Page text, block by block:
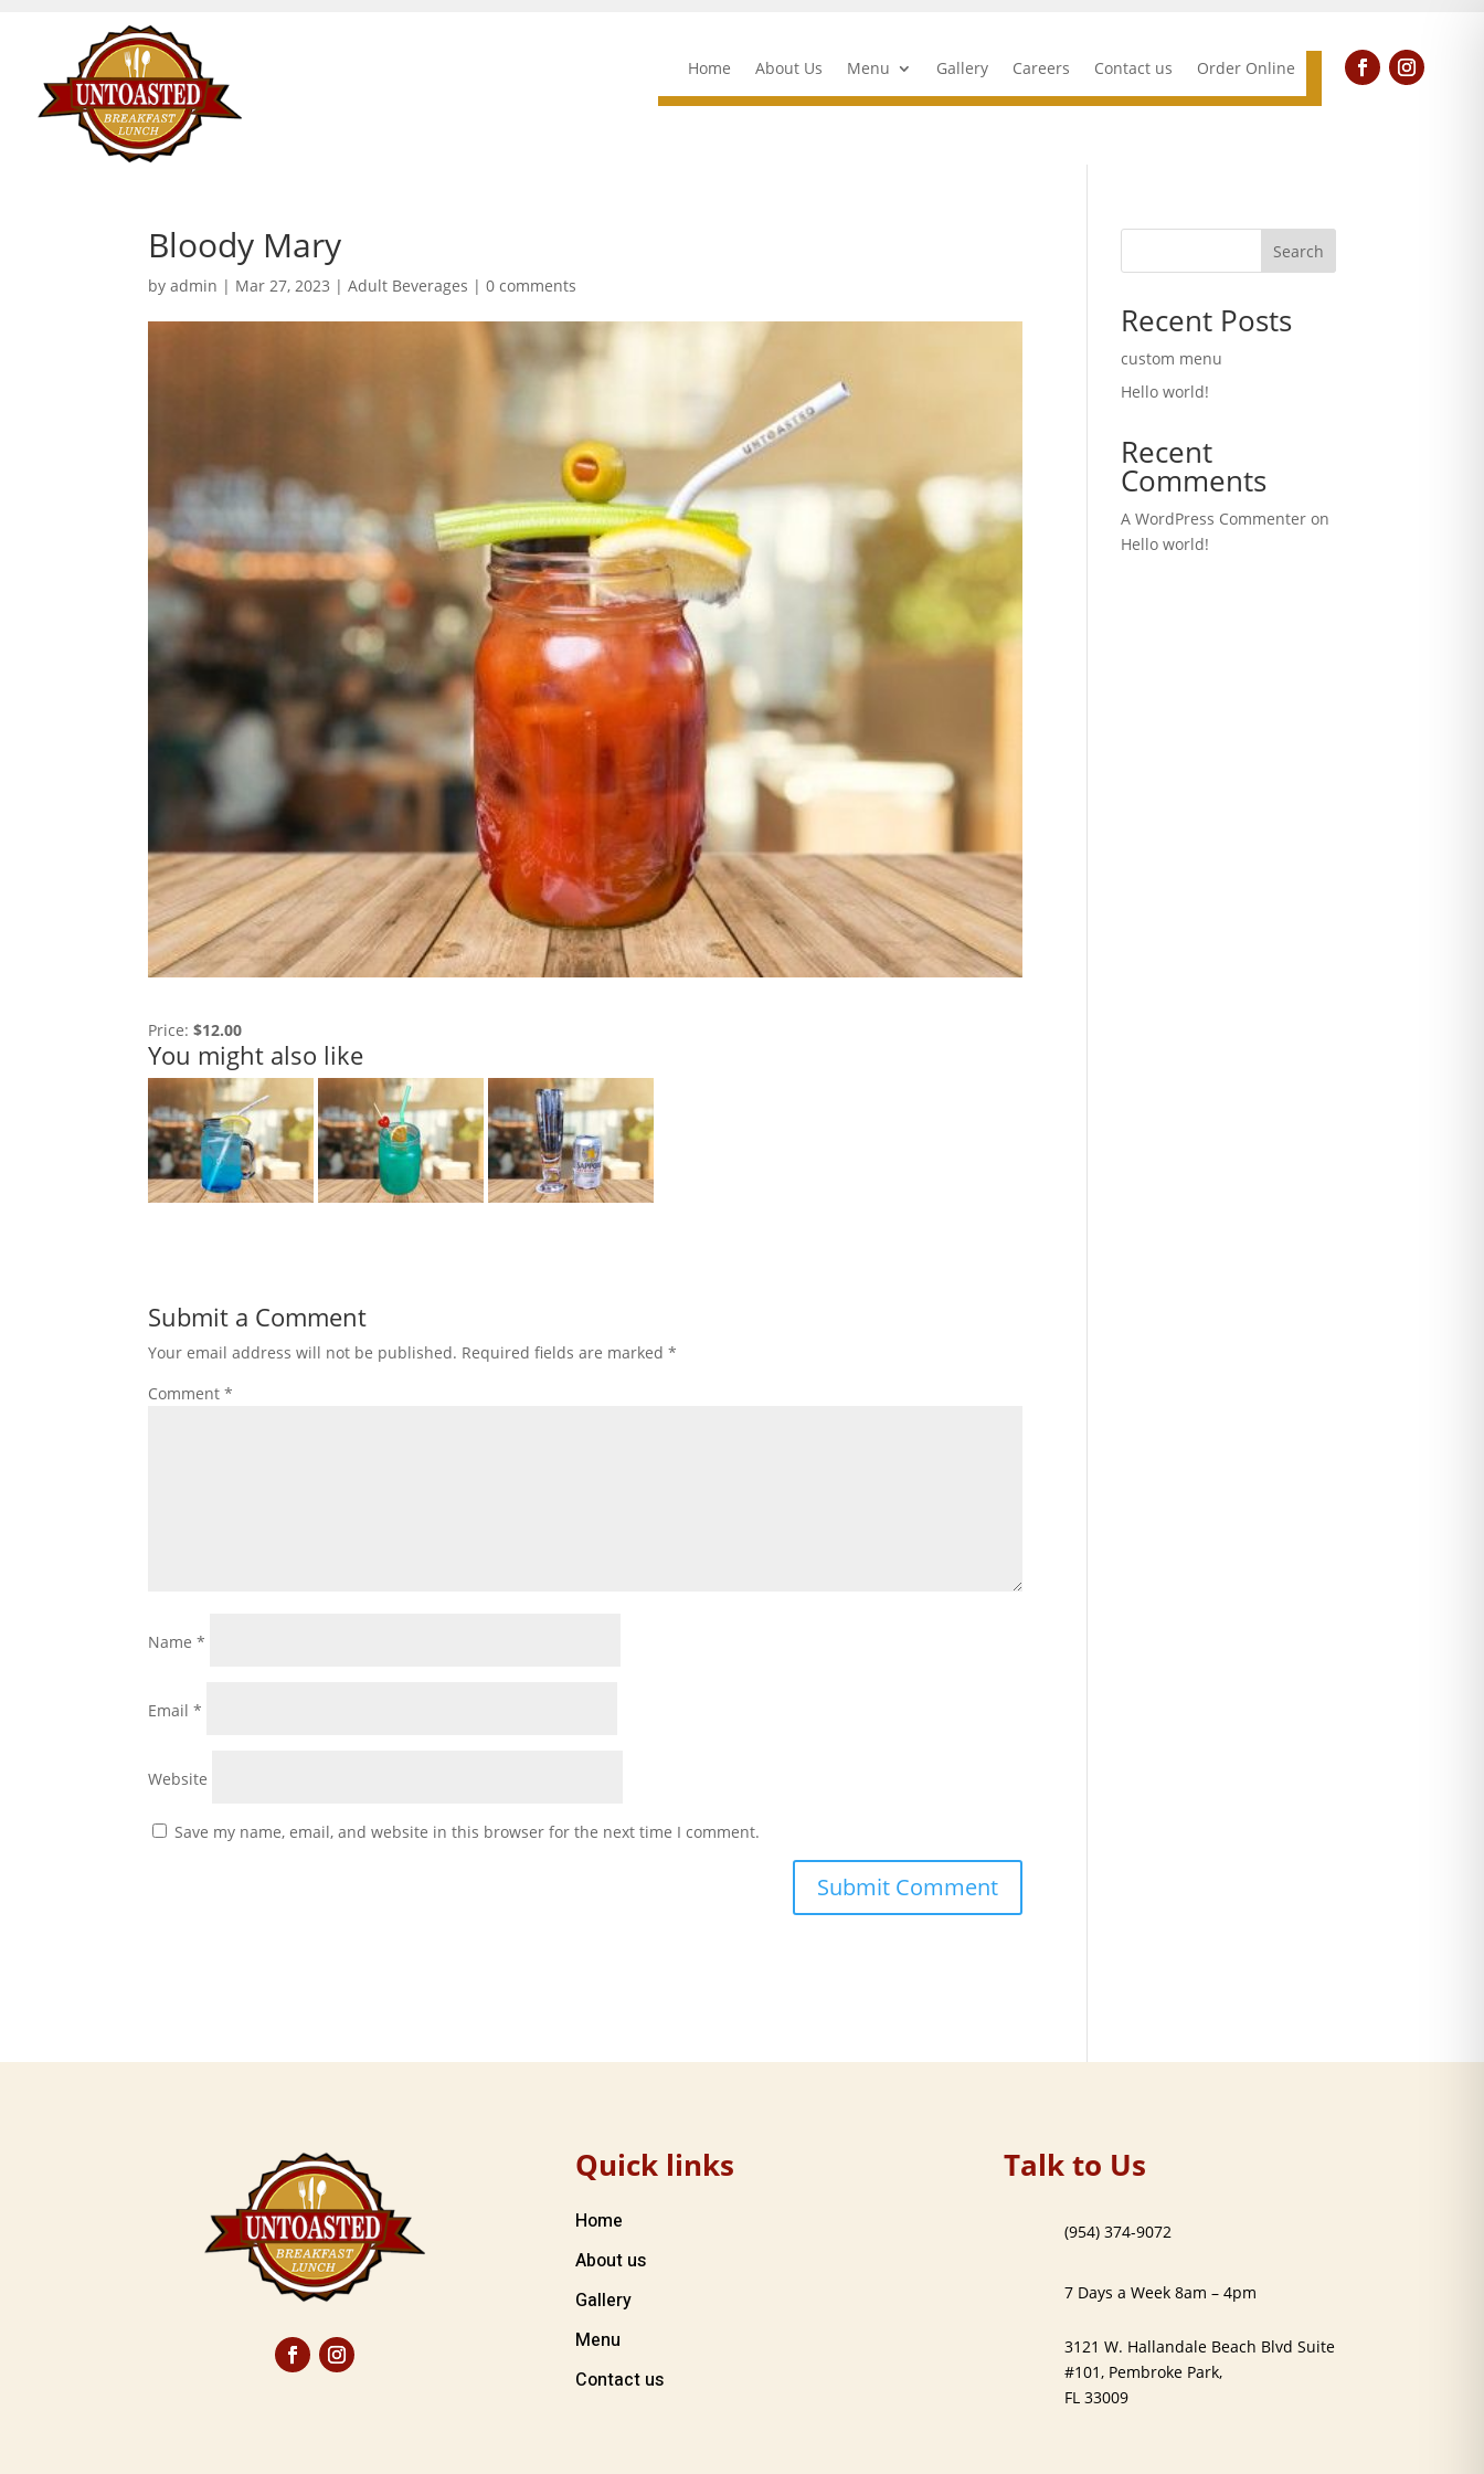
Home About Us Menu Gallery Careers Contact us Order Online
Bloody Mary
byadmin | Mar 27, 2023 |Adult Beverages |0 comments
Price:$12.00
You might also like
Submit a Comment
Your email address will not be published. Required fields are marked*
Comment*
Name*
Email*
Website
Save my name, email, and website in this browser for the next time I comment.
Search
Recent Posts
custom menu
Hello world!
Recent
Comments
A WordPress Commenter on
Hello world!
Quick links
Home
About us
Gallery
Menu
Contact us
Talk to Us
(954) 374-9072
7 Days a Week 8am – 4pm
3121 W. Hallandale Beach Blvd Suite
#101, Pembroke Park,
FL 33009